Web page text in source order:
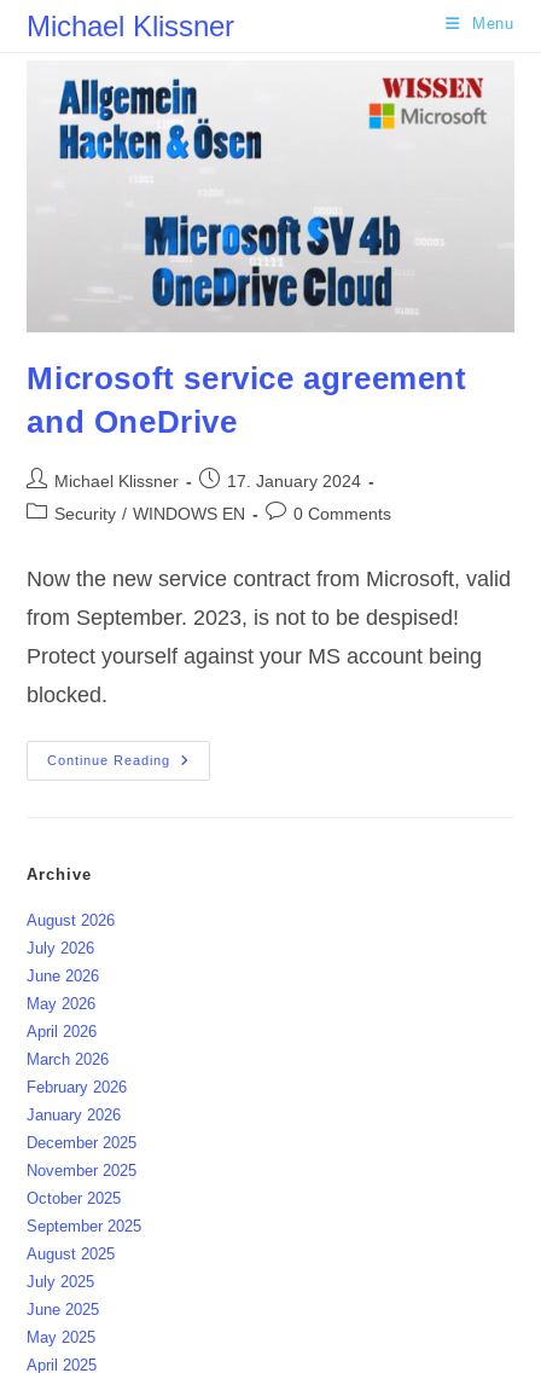
SkipMichael Klissner Menu
Microsoft service agreement
and OneDrive
Post
author:
Michael Klissner
Post
published:
17. January 2024
PostSecurity / WINDOWS EN
Post0 Comments
Now the new service contract from Microsoft, valid
from September. 2023, is not to be despised!
Protect yourself against your MS account being
blocked.
Continue Reading
Microsoft
Service
Archive
August 2026
July 2026
June 2026
May 2026
April 2026
March 2026
February 2026
January 2026
December 2025
November 2025
October 2025
September 2025
August 2025
July 2025
June 2025
May 2025
April 2025